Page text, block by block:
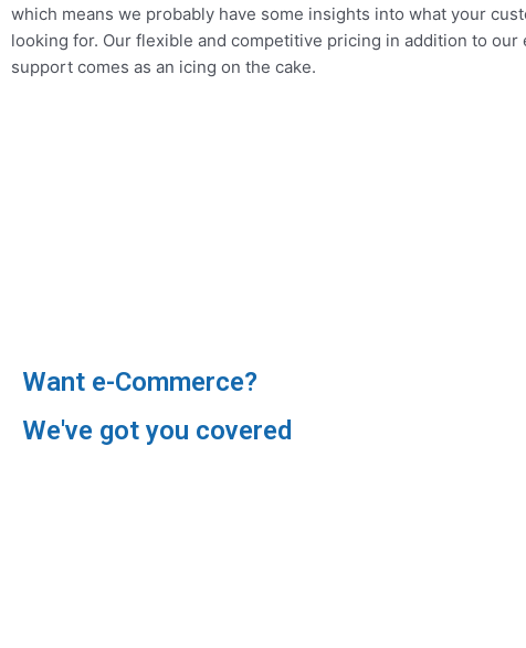
which means we probably have some insights into what your
looking for. Our flexible and competitive pricing in addition to our
support comes as an icing on the cake.
Want e-Commerce?
We've got you covered